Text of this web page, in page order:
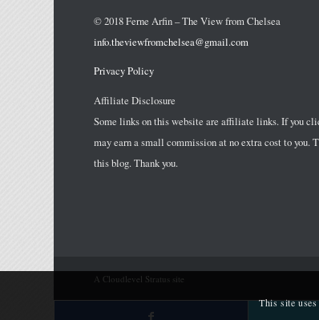
© 2018 Ferne Arfin – The View from Chelsea
info.theviewfromchelsea@gmail.com
Privacy Policy
Affiliate Disclosure
Some links on this website are affiliate links. If you
may earn a small commission at no extra cost to you.
this blog. Thank you.
A Cloudlevel Stratus site
This site